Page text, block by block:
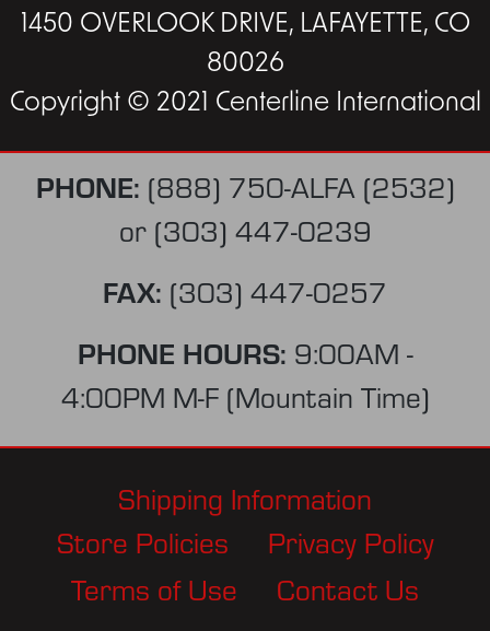
1450 OVERLOOK DRIVE, LAFAYETTE, CO
80026
Copyright © 2021 Centerline International
PHONE: (888) 750-ALFA (2532)
or (303) 447-0239
FAX: (303) 447-0257
PHONE HOURS: 9:00AM -
4:00PM M-F (Mountain Time)
Shipping Information
Store Policies
Privacy Policy
Terms of Use
Contact Us